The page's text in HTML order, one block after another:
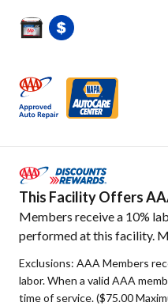
This Facility Offers
Members receive a 10%
performed at this facility.
Exclusions: AAA Members
labor. When a valid AAA
time of service. ($75.00